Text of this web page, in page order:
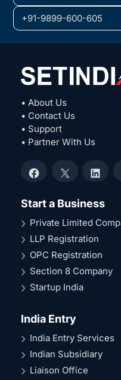
+91-9899-600-605
• About Us
• Contact Us
• Support
• Partner With Us
Facebook
X
Start a Business
Private Limited
LLP Registration
OPC Registration
Section 8 Company
Startup India
India Entry
India Entry Services
Indian Subsidiary
Liaison Office